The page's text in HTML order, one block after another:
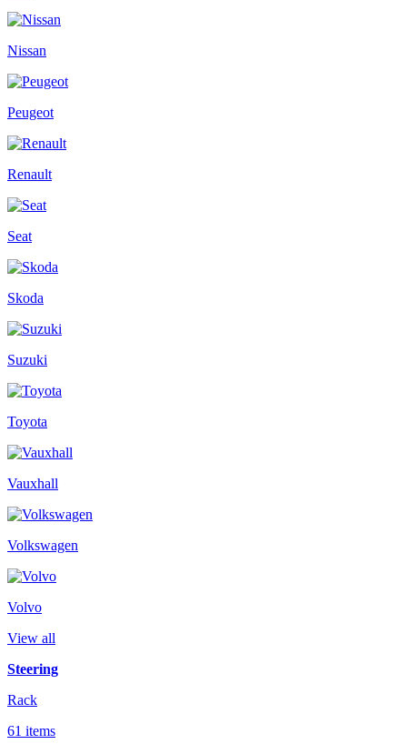
Nissan
Peugeot
Renault
Seat
Skoda
Suzuki
Toyota
Vauxhall
Volkswagen
Volvo
View all
Steering
Rack
61 items